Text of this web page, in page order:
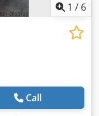
1 / 6
Call